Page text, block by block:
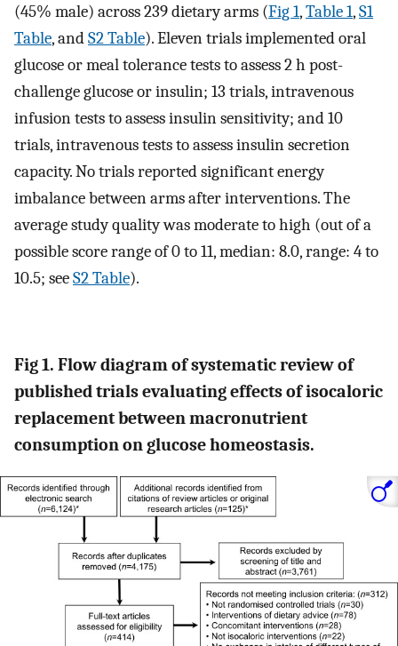
(45% male) across 239 dietary arms (Fig 1,Table 1,S1
Table, andS2 Table). Eleven trials implemented oral
glucose or meal tolerance tests to assess 2 h post-
challenge glucose or insulin; 13 trials, intravenous
infusion tests to assess insulin sensitivity; and 10
trials, intravenous tests to assess insulin secretion
capacity. No trials reported significant energy
imbalance between arms after interventions. The
average study quality was moderate to high (out of a
possible score range of 0 to 11, median: 8.0, range: 4 to
10.5; seeS2 Table).
Fig 1. Flow diagram of systematic review of
published trials evaluating effects of isocaloric
replacement between macronutrient
consumption on glucose homeostasis.